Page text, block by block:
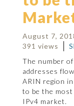
August 7,
391 views
The number
addresses
ARIN region
to be the
IPv4 market.